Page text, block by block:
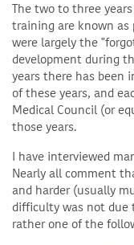
The two to three
training are known as
were largely the
development during
years there has been
of these years, and
Medical Council (or
those years.
I have interviewed
Nearly all comment
and harder (usually
difficulty was not due
rather one of the